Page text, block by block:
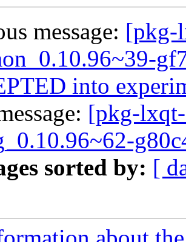
message: [pkg-
into
[pkg-
sorted by: [